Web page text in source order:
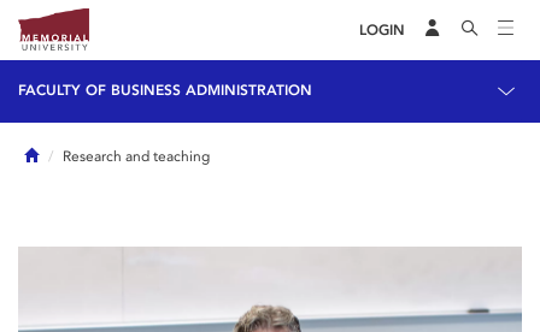
LOGIN
FACULTY OF BUSINESS ADMINISTRATION
HomeResearch and teaching